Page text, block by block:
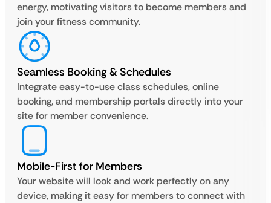
energy, motivating visitors to become members and
join your fitness community.
Seamless Booking & Schedules
Integrate easy-to-use class schedules, online
booking, and membership portals directly into your
site for member convenience.
Mobile-First for Members
Your website will look and work perfectly on any
device, making it easy for members to connect with